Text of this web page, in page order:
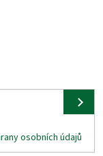
osobních údajů